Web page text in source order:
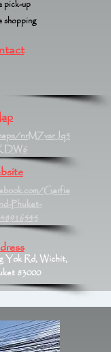
pick-up
shopping
nrMZvsrJq5
Garfie
Phuket-
Yok Rd, Wichit,
83000